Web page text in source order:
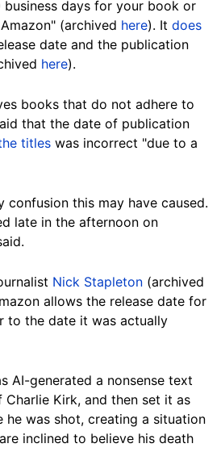
business days for your book or
(archived here). It does
date and the publication
here).
books that do not adhere to
that the date of publication
titles was incorrect "due to a
confusion this may have caused.
late in the afternoon on
Nick Stapleton (archived
allows the release date for
to the date it was actually
AI-generated a nonsense text
Kirk, and then set it as
he was shot, creating a situation
inclined to believe his death